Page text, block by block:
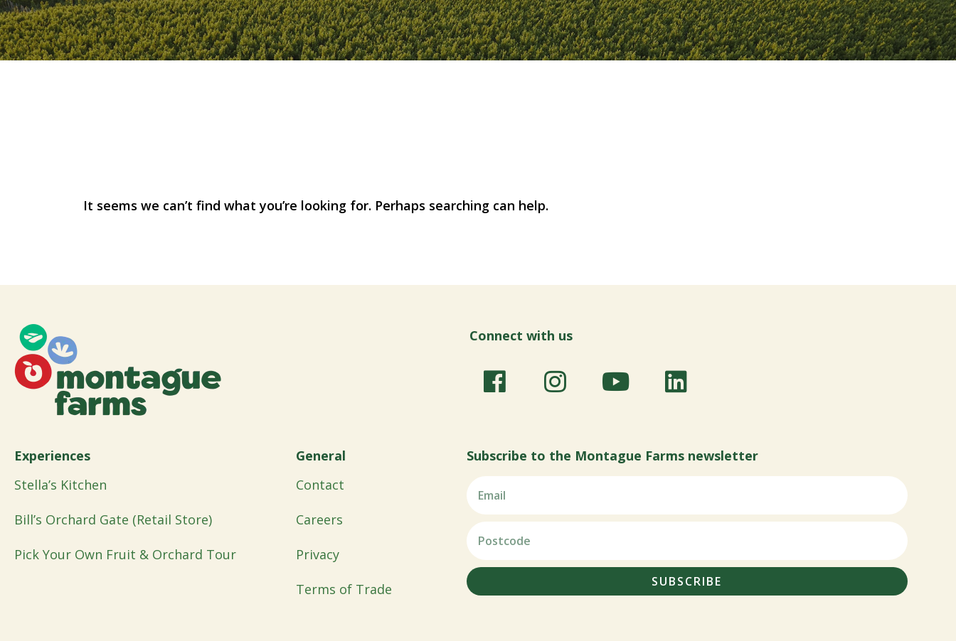
It seems we can’t find what you’re looking for. Perhaps searching can help.
Connect with us
Experiences
Stella’s Kitchen
Bill’s Orchard Gate (Retail Store)
Pick Your Own Fruit & Orchard Tour
General
Contact
Careers
Privacy
Terms of Trade
Subscribe to the Montague Farms newsletter
SUBSCRIBE